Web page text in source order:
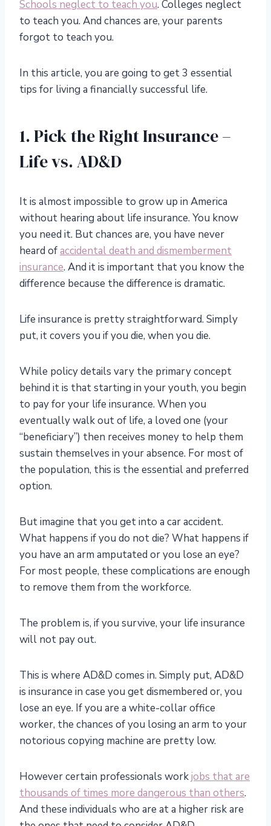
Schools neglect to teach you. Colleges neglect
to teach you. And chances are, your parents
forgot to teach you.
In this article, you are going to get 3 essential
tips for living a financially successful life.
1. Pick the Right Insurance –
Life vs. AD&D
It is almost impossible to grow up in America
without hearing about life insurance. You know
you need it. But chances are, you have never
heard ofaccidental death and dismemberment
insurance. And it is important that you know the
difference because the difference is dramatic.
Life insurance is pretty straightforward. Simply
put, it covers you if you die, when you die.
While policy details vary the primary concept
behind it is that starting in your youth, you begin
to pay for your life insurance. When you
eventually walk out of life, a loved one (your
“beneficiary”) then receives money to help them
sustain themselves in your absence. For most of
the population, this is the essential and preferred
option.
But imagine that you get into a car accident.
What happens if you do not die? What happens if
you have an arm amputated or you lose an eye?
For most people, these complications are enough
to remove them from the workforce.
The problem is, if you survive, your life insurance
will not pay out.
This is where AD&D comes in. Simply put, AD&D
is insurance in case you get dismembered or, you
lose an eye. If you are a white-collar office
worker, the chances of you losing an arm to your
notorious copying machine are pretty low.
However certain professionals workjobs that are
thousands of times more dangerous than others.
And these individuals who are at a higher risk are